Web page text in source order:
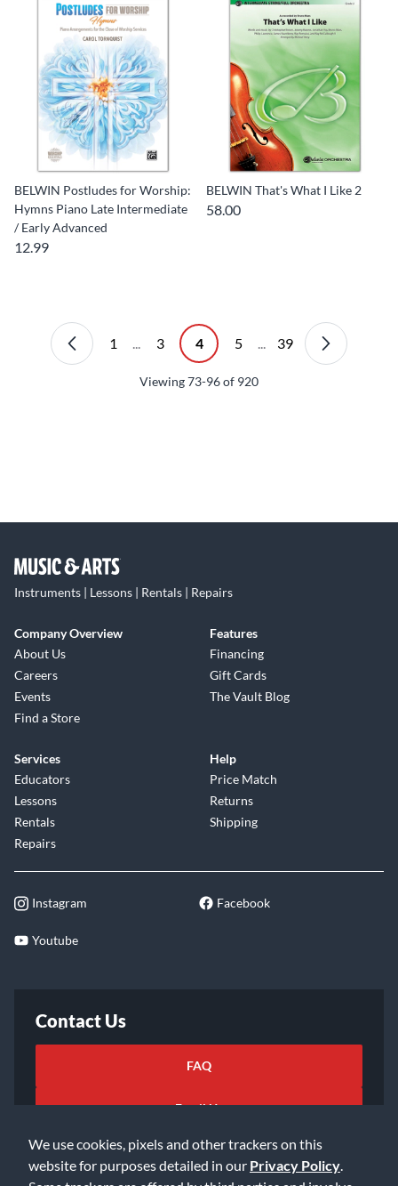
We use cookies, pixels and other trackers on this
website for purposes detailed in our Privacy Policy
BELWIN Postludes for Worship:
Hymns Piano Late Intermediate
/ Early Advanced
12.99
BELWIN That's What I Like 2
58.00
1 ... 3 4 5 ... 39
Viewing73-96of 920
Instruments | Lessons | Rentals | Repairs
Company Overview
About Us
Careers
Events
Find a Store
Features
Financing
Gift Cards
The Vault Blog
Services
Educators
Lessons
Rentals
Repairs
Help
Price Match
Returns
Shipping
Instagram Facebook
Youtube
Contact Us
FAQ
Email Us